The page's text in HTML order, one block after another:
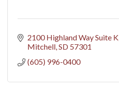
2100 Highland Way Suite K
Mitchell SD 57301
(605) 996-0400